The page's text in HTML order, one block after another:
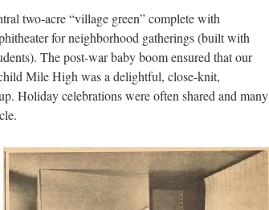
two-acre “village green” complete with
for neighborhood gatherings (built with
The post-war baby boom ensured that our
Mile High was a delightful, close-knit,
Holiday celebrations were often shared and many